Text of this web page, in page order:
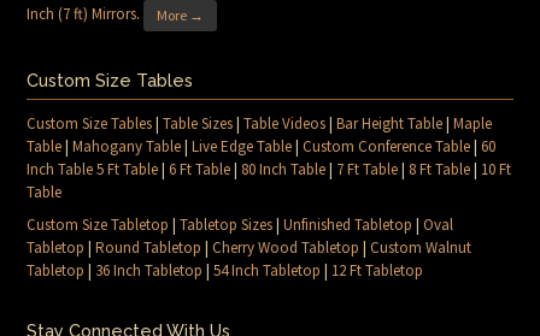
Inch (7 ft) Mirrors. More →
Custom Size Tables
Custom Size Tables|Table Sizes|Table Videos|Bar Height Table|Maple
Table|Mahogany Table|Live Edge Table|Custom Conference Table|60
Inch Table 5 Ft Table|6 Ft Table| 80 Inch Table| 7 Ft Table| 8 Ft Table| 10 Ft
Table
Custom Size Tabletop |Tabletop Sizes|Unfinished Tabletop |Oval
Tabletop |Round Tabletop |Cherry Wood Tabletop |Custom Walnut
Tabletop | 36 Inch Tabletop |54 Inch Tabletop | 12 Ft Tabletop
Stay Connected With Us